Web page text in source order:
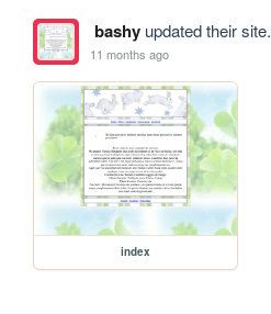
bashyupdated their site.
11 months ago
index